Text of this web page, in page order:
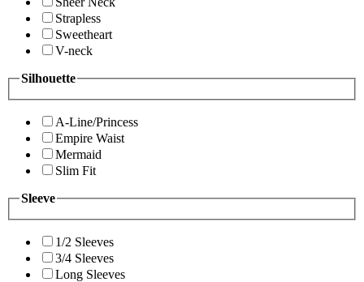
Strapless
Sweetheart
V-neck
Silhouette
A-Line/Princess
Empire Waist
Mermaid
Slim Fit
Sleeve
1/2 Sleeves
3/4 Sleeves
Long Sleeves